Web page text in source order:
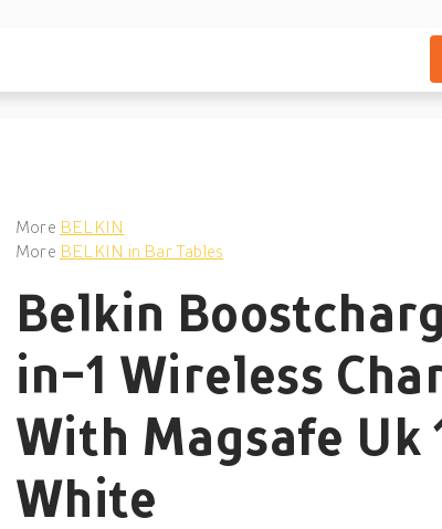
More BELKIN
More BELKIN in Bar Tables
Belkin
in-1 Wireless
With Magsafe Uk
White